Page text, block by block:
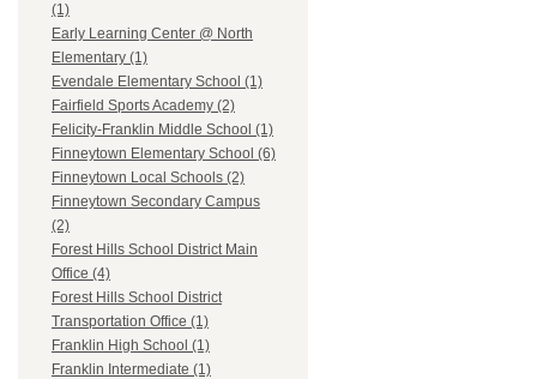
(1)
Early Learning Center @ North
Elementary (1)
Evendale Elementary School (1)
Fairfield Sports Academy (2)
Felicity-Franklin Middle School (1)
Finneytown Elementary School (6)
Finneytown Local Schools (2)
Finneytown Secondary Campus
(2)
Forest Hills School District Main
Office (4)
Forest Hills School District
Transportation Office (1)
Franklin High School (1)
Franklin Intermediate (1)